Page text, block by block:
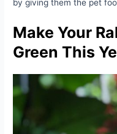
by giving them the pet
Make Your
Green This